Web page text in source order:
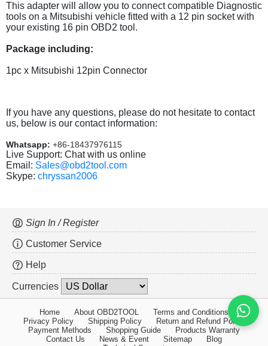
This adapter will allow you to connect compatible Diagnostic
tools on a Mitsubishi vehicle fitted with a 12 pin socket with
your existing 16 pin OBD2 tool.
Package including:
1pc x Mitsubishi 12pin Connector
If you have any questions, please do not hesitate to contact
us, below is our contact information:
Whatsapp: +86-18437976115
Live Support: Chat with us online
Email: Sales@obd2tool.com
Skype: chryssan2006
Sign In / Register
Customer Service
Help
Currencies
Home About OBD2TOOL
Terms and Conditions
Privacy Policy
Shipping Policy
Return and Refund Policy
Payment Methods
Shopping Guide
Products Warranty
Contact Us
News & Event Sitemap
Blog